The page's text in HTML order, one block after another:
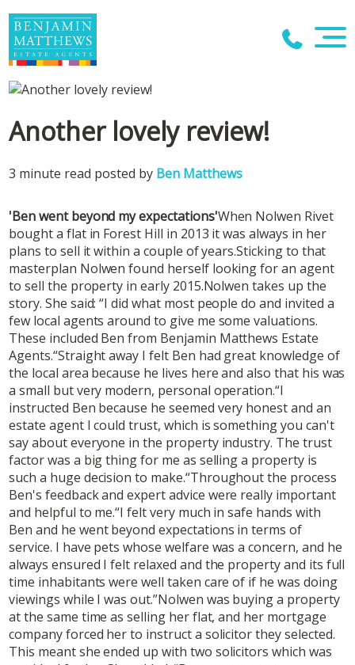
Another lovely review!
3 minute read posted by Ben Matthews
'Ben went beyond my expectations'When Nolwen Rivet
bought a flat in Forest Hill in 2013 it was always in her
plans to sell it within a couple of years.Sticking to that
masterplan Nolwen found herself looking for an agent
to sell the property in early 2015.Nolwen takes up the
story. She said: “I did what most people do and invited a
few local agents around to give me some valuations.
These included Ben from Benjamin Matthews Estate
Agents.“Straight away I felt Ben had great knowledge of
the local area because he lives here and also that his was
a small but very modern, personal operation.“I
instructed Ben because he seemed very honest and an
estate agent I could trust, which is something you can't
say about everyone in the property industry. The trust
factor was a big thing for me as selling a property is
such a huge decision to make.“Throughout the process
Ben's feedback and expert advice were really important
and helpful to me.“I felt very much in safe hands with
Ben and he went beyond expectations in terms of
service. I have pets whose welfare was a concern, and he
always ensured I felt relaxed and the property and its full
time inhabitants were well taken care of if he was doing
viewings while I was out.”Nolwen was buying a property
at the same time as selling her flat, and her mortgage
company forced her to instruct a solicitor they selected.
This meant she ended up with two solicitors which was